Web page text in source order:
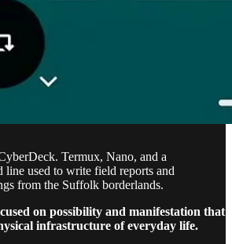
Termux, Nano, and a
line used to write field reports and
from the Suffolk borderlands.
on possibility and manifestation that
infrastructure of everyday life.